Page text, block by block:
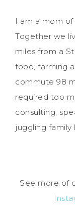
I am a mom
Together we
miles from a
food, farming
commute 98
required too
consulting,
juggling family
See more of